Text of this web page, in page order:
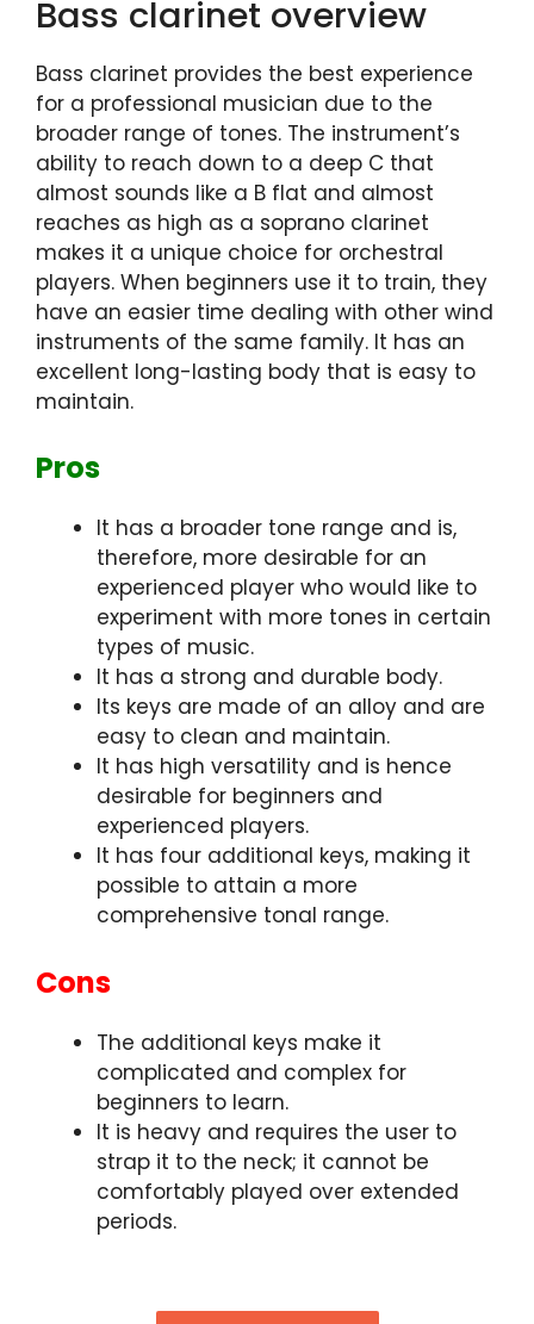
Bass clarinet overview
Bass clarinet provides the best experience
for a professional musician due to the
broader range of tones. The instrument’s
ability to reach down to a deep C that
almost sounds like a B flat and almost
reaches as high as a soprano clarinet
makes it a unique choice for orchestral
players. When beginners use it to train, they
have an easier time dealing with other wind
instruments of the same family. It has an
excellent long-lasting body that is easy to
maintain.
Pros
It has a broader tone range and is,
therefore, more desirable for an
experienced player who would like to
experiment with more tones in certain
types of music.
It has a strong and durable body.
Its keys are made of an alloy and are
easy to clean and maintain.
It has high versatility and is hence
desirable for beginners and
experienced players.
It has four additional keys, making it
possible to attain a more
comprehensive tonal range.
Cons
The additional keys make it
complicated and complex for
beginners to learn.
It is heavy and requires the user to
strap it to the neck; it cannot be
comfortably played over extended
periods.